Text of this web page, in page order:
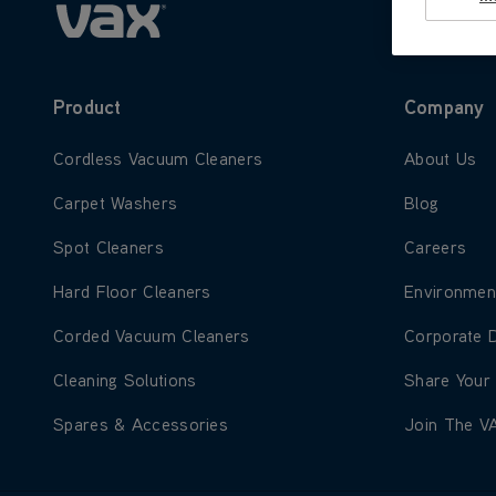
Product
Learn more about Cordless Vacuum Cleaners
Cordless Vacuum Cleaners
Learn more about Carpet Washers
Carpet Washers
Learn more about Spot Cleaners
Spot Cleaners
Learn more about Hard Floor Cleaners
Hard Floor Cleaners
Learn more about Corded Vacuum Cleaners
Corded Vacuum Cleaners
Learn more about Cleaning Solutions
Cleaning Solutions
Learn more about Spares & Accessories
Spares & Accessories
Company
Learn
About Us
Learn
Blog
Learn
Careers
Learn
Learn
Corporate
Learn
Share
Learn
Join The